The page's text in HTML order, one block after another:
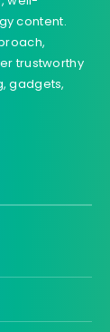
content.
trustworthy
gadgets,